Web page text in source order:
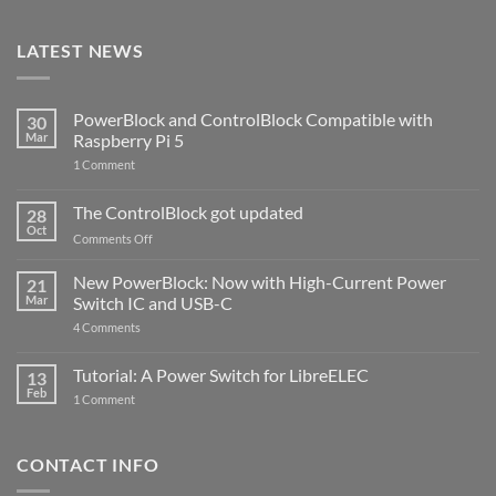
LATEST NEWS
30
Mar
PowerBlock and ControlBlock Compatible with
Raspberry Pi 5
1 Commenton
ControlBlock
Compatible
with
5
28
Oct
The ControlBlock got updated
Comments Offon
ControlBlock
got
updated
21
Mar
New PowerBlock: Now with High-Current Power
Switch IC and USB-C
4 Comments
Now
with
and
13
Feb
Tutorial: A Power Switch for LibreELEC
1 Commenton
for
CONTACT INFO